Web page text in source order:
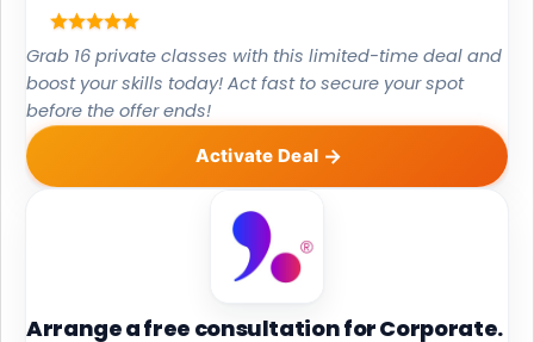
Grab 16 private classes with this limited-time deal and
boost your skills today! Act fast to secure your spot
before the offer ends!
Activate Deal
Arrange a free consultation for Corporate.